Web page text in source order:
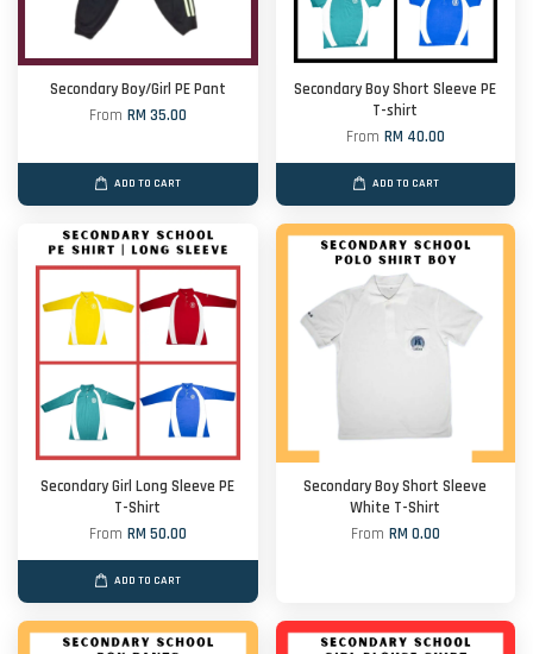
Secondary Boy/Girl PE Pant
From RM 35.00
ADD TO CART
Secondary Boy Short Sleeve PE
T-shirt
From RM 40.00
ADD TO CART
Secondary Girl Long Sleeve PE
T-Shirt
From RM 50.00
ADD TO CART
Secondary Boy Short Sleeve
White T-Shirt
From RM 0.00